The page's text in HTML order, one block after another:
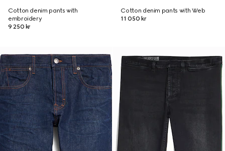
Cotton denim pants with
embroidery
9 250 kr
Cotton denim pants with Web
11 050 kr